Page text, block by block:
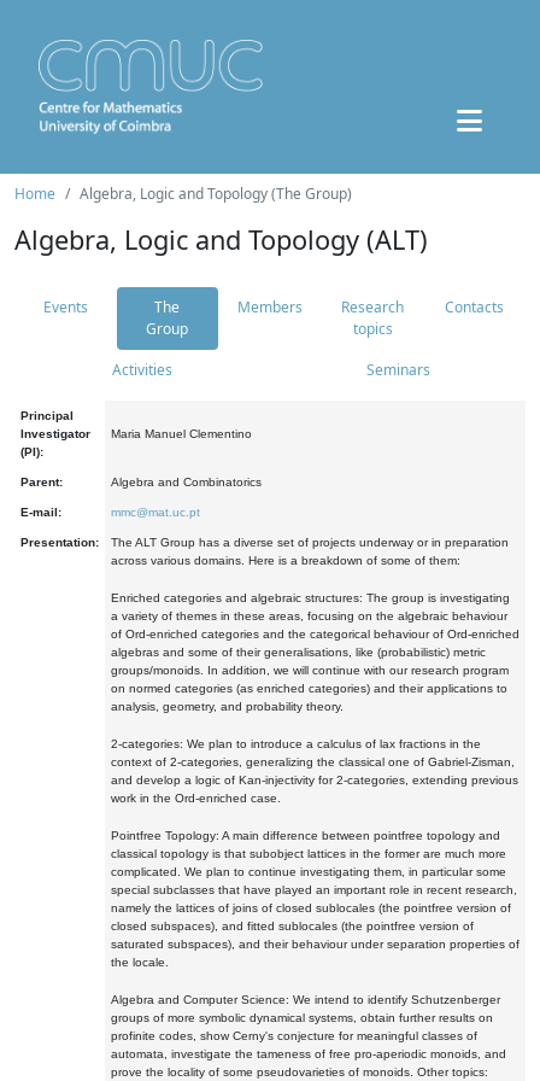
Home Algebra, Logic and Topology (The Group)
Algebra, Logic and Topology (ALT)
Events
The
Group
Members
Research
topics
Contacts
Activities Seminars
Principal
Investigator
(PI):
Maria Manuel Clementino
Parent: Algebra and Combinatorics
E-mail: mmc@mat.uc.pt
Presentation:
The ALT Group has a diverse set of projects underway or in preparation
across various domains. Here is a breakdown of some of them:
Enriched categories and algebraic structures: The group is investigating
a variety of themes in these areas, focusing on the algebraic behaviour
of Ord-enriched categories and the categorical behaviour of Ord-enriched
algebras and some of their generalisations, like (probabilistic) metric
groups/monoids. In addition, we will continue with our research program
on normed categories (as enriched categories) and their applications to
analysis, geometry, and probability theory.
2-categories: We plan to introduce a calculus of lax fractions in the
context of 2-categories, generalizing the classical one of Gabriel-Zisman,
and develop a logic of Kan-injectivity for 2-categories, extending previous
work in the Ord-enriched case.
Pointfree Topology: A main difference between pointfree topology and
classical topology is that subobject lattices in the former are much more
complicated. We plan to continue investigating them, in particular some
special subclasses that have played an important role in recent research,
namely the lattices of joins of closed sublocales (the pointfree version of
closed subspaces), and fitted sublocales (the pointfree version of
saturated subspaces), and their behaviour under separation properties of
the locale.
Algebra and Computer Science: We intend to identify Schutzenberger
groups of more symbolic dynamical systems, obtain further results on
profinite codes, show Cerny's conjecture for meaningful classes of
automata, investigate the tameness of free pro-aperiodic monoids, and
prove the locality of some pseudovarieties of monoids. Other topics: